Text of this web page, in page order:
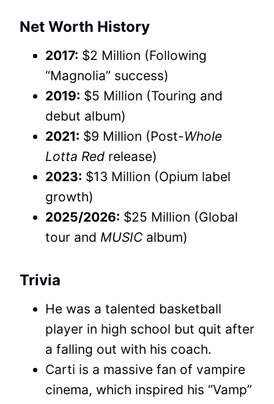
Net Worth History
2017: $2 Million (Following
“Magnolia” success)
2019: $5 Million (Touring and
debut album)
2021: $9 Million (Post-Whole
Lotta Red release)
2023: $13 Million (Opium label
growth)
2025/2026: $25 Million (Global
tour and MUSIC album)
Trivia
He was a talented basketball
player in high school but quit after
a falling out with his coach.
Carti is a massive fan of vampire
cinema, which inspired his “Vamp”